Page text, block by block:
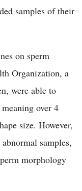
samples of their
on sperm
Organization, a
were able to
over 4
size. However,
samples,
morphology